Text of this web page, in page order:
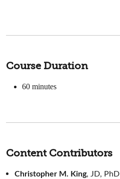
Course Duration
60 minutes
Content Contributors
Christopher M. King, JD, PhD